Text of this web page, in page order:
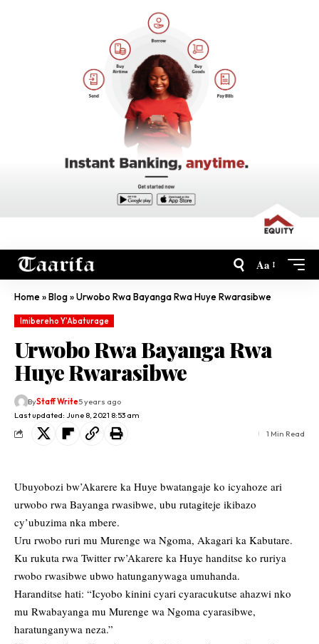
Aa
Home»Blog»Urwobo Rwa Bayanga Rwa Huye Rwarasibwe
Imibereho Y'Abaturage
Urwobo Rwa Bayanga Rwa
Huye Rwarasibwe
Last updated: June 8, 2021 8:53 am
ByStaff Write5 years ago
1 Min Read
Ubuyobozi bw’Akarere ka Huye bwatangaje ko icyahoze ari
urwobo rwa Bayanga rwasibwe, ubu rutagiteje ikibazo
cy’ubuzima nka mbere.
Uru rwobo ruri mu Murenge wa Ngoma, Akagari ka Kabutare.
Ku rukuta rwa Twitter rw’Akarere ka Huye handitse ko ruriya
rwobo rwasibwe ubwo hatunganywaga umuhanda.
Haranditse hati: “Icyobo kinini cyari cyaracukutse ahazwi nko
mu Rwabayanga mu Murenge wa Ngoma cyarasibwe,
haratunganywa neza.”